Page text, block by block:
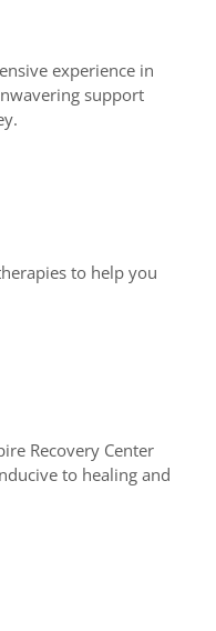
experience in
support
to help you
Recovery Center
to healing and